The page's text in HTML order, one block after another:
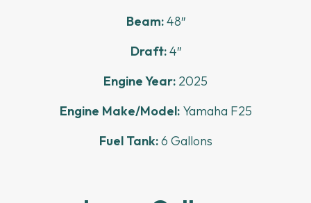
Beam:48″
Draft:4″
Engine Year: 2025
Engine Make/Model: Yamaha F25
Fuel Tank:6 Gallons